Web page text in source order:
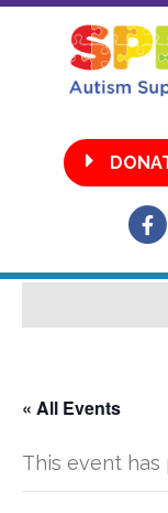
« All Events
This event has